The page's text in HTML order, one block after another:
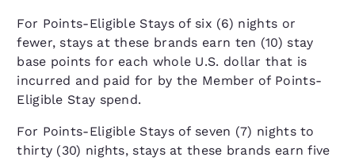
For Points-Eligible Stays of six (6) nights or
fewer, stays at these brands earn ten (10) stay
base points for each whole U.S. dollar that is
incurred and paid for by the Member of Points-
Eligible Stay spend.
For Points-Eligible Stays of seven (7) nights to
thirty (30) nights, stays at these brands earn five